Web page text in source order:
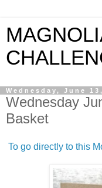
Wednesday, June
Wednesday
Basket
To go directly to this